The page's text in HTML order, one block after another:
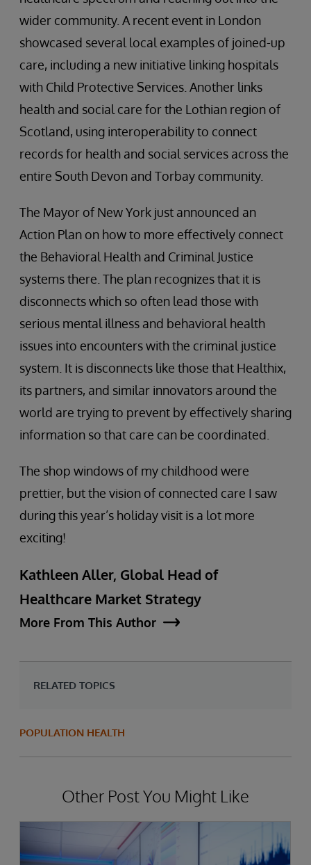
wider community. A recent event in London
showcased several local examples of joined-up
care, including a new initiative linking hospitals
with Child Protective Services. Another links
health and social care for the Lothian region of
Scotland, using interoperability to connect
records for health and social services across the
entire South Devon and Torbay community.
The Mayor of New York just announced an
Action Plan on how to more effectively connect
the Behavioral Health and Criminal Justice
systems there. The plan recognizes that it is
disconnects which so often lead those with
serious mental illness and behavioral health
issues into encounters with the criminal justice
system. It is disconnects like those that Healthix,
its partners, and similar innovators around the
world are trying to prevent by effectively sharing
information so that care can be coordinated.
The shop windows of my childhood were
prettier, but the vision of connected care I saw
during this year’s holiday visit is a lot more
exciting!
Kathleen Aller, Global Head of
Healthcare Market Strategy
More From This Author
RELATED TOPICS
POPULATION HEALTH
Other Post You Might Like